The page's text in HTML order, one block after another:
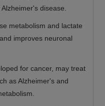
disease.
metabolism and lactate
improves neuronal
for cancer, may treat
as Alzheimer's and